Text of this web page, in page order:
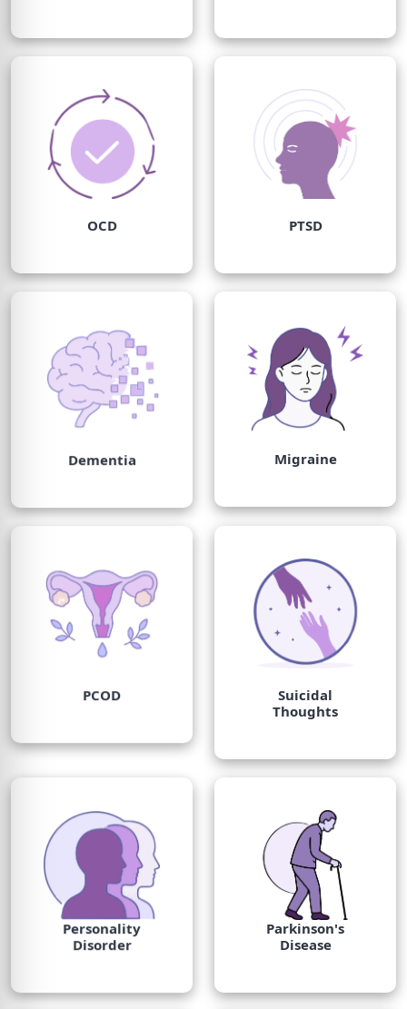
OCD PTSD
Dementia Migraine
PCOD
Suicidal
Thoughts
Personality
Disorder
Parkinson's
Disease